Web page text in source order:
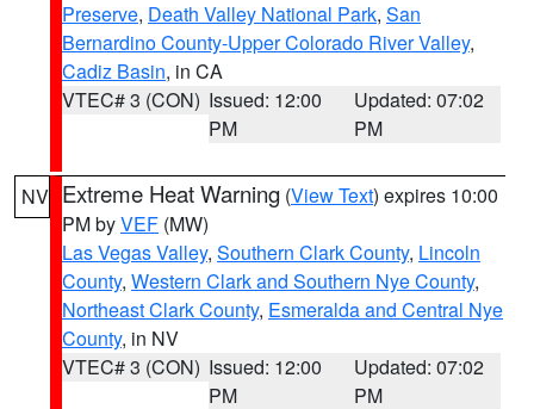
Preserve, Death Valley National Park, San
Bernardino County-Upper Colorado River Valley,
Cadiz Basin, in CA
VTEC# 3 (CON) Issued: 12:00
PM
Updated: 07:02
PM
NV Extreme Heat Warning (View Text) expires 10:00
PM byVEF (MW)
Las Vegas Valley, Southern Clark County, Lincoln
County, Western Clark and Southern Nye County,
Northeast Clark County, Esmeralda and Central Nye
County, in NV
VTEC# 3 (CON) Issued: 12:00
PM
Updated: 07:02
PM